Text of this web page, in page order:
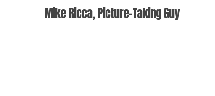
Mike Ricca, Picture-Taking Guy